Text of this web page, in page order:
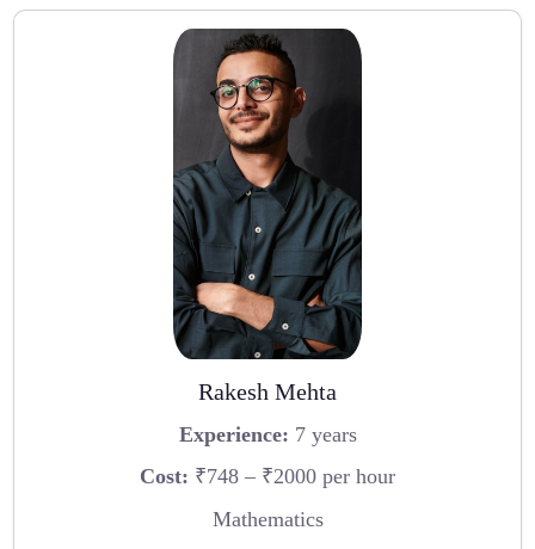
Rakesh Mehta
Experience: 7 years
Cost: ₹748 – ₹2000 per hour
Mathematics